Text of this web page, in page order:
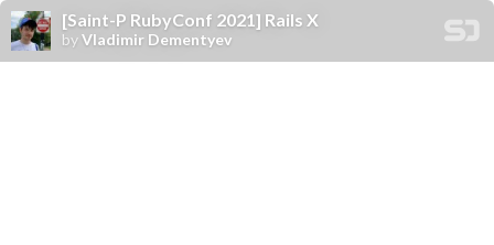
[Saint-P RubyConf 2021] Rails X
byVladimir Dementyev